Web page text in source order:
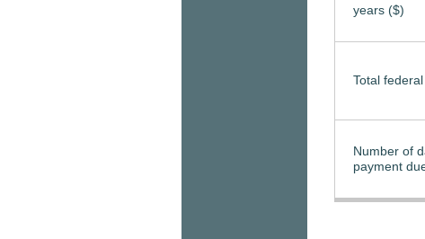
years ($)
Total
Number of
payment